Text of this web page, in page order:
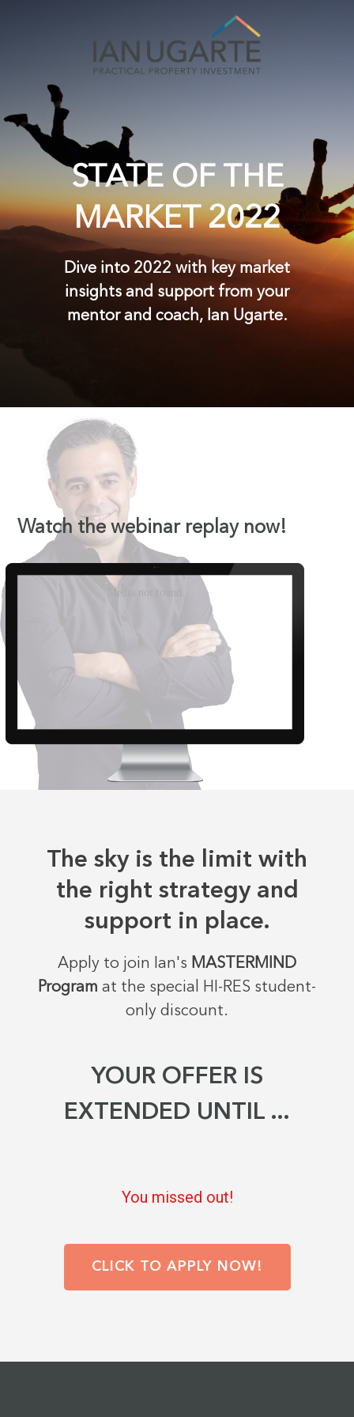
STATE OF THE
MARKET 2022
Dive into 2022 with key market
insights and support from your
mentor and coach,Ian Ugarte.
Watch the webinar replay now!
The sky is the limit with
the right strategy and
support in place.
Apply to join Ian's MASTERMIND
Program at the special HI-RES student-
only discount.
YOUR OFFER IS
EXTENDED UNTIL ...
You missed out!
CLICK TO APPLY NOW!